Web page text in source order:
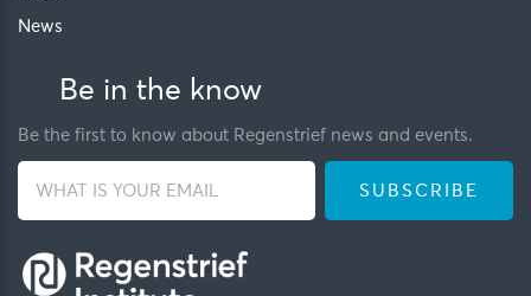
News
Be in the know
Be the first to know about Regenstrief news and events.